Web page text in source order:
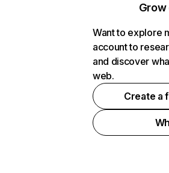
Want to explore
account to
and discover
web.
Create a